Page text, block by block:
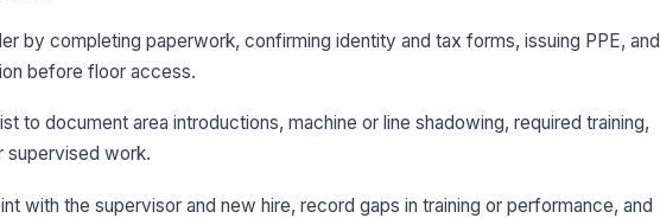
by completing paperwork, confirming identity and tax forms, issuing PPE, and
before floor access.
to document area introductions, machine or line shadowing, required training,
supervised work.
with the supervisor and new hire, record gaps in training or performance, and